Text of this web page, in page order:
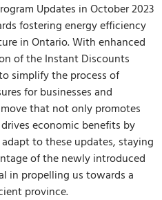
Updates in October 2023
fostering energy efficiency
in Ontario. With enhanced
of the Instant Discounts
simplify the process of
for businesses and
that not only promotes
economic benefits by
to these updates, staying
of the newly introduced
in propelling us towards a
province.